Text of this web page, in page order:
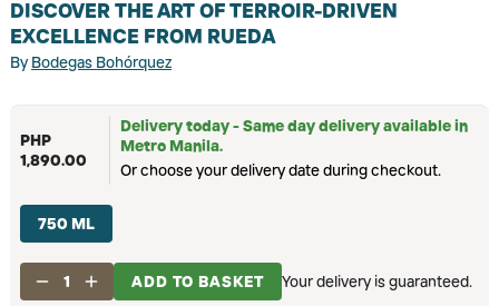
DISCOVER THE ART OF TERROIR-DRIVEN
EXCELLENCE FROM RUEDA
ByBodegas Bohórquez
PHP
1,890.00
Delivery today - Same day delivery available in
Metro Manila.
Or choose your delivery date during checkout.
750 ML
1 ADD TO BASKET Your delivery is guaranteed.